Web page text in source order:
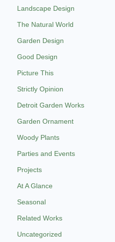
Landscape Design
The Natural World
Garden Design
Good Design
Picture This
Strictly Opinion
Detroit Garden Works
Garden Ornament
Woody Plants
Parties and Events
Projects
At A Glance
Seasonal
Related Works
Uncategorized